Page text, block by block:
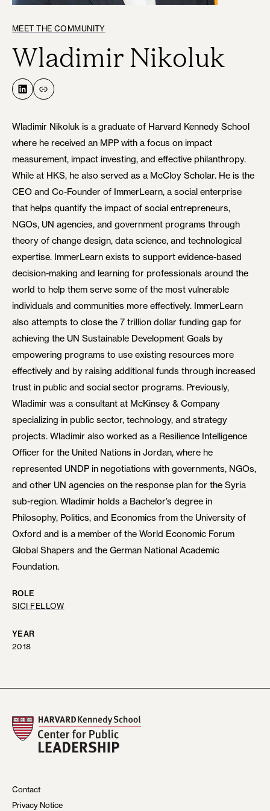
MEET THE COMMUNITY
Wladimir Nikoluk
LinkedIn
Link
Wladimir Nikoluk is a graduate of Harvard Kennedy School
where he received an MPP with a focus on impact
measurement, impact investing, and effective philanthropy.
While at HKS, he also served as a McCloy Scholar. He is the
CEO and Co-Founder of ImmerLearn, a social enterprise
that helps quantify the impact of social entrepreneurs,
NGOs, UN agencies, and government programs through
theory of change design, data science, and technological
expertise. ImmerLearn exists to support evidence-based
decision-making and learning for professionals around the
world to help them serve some of the most vulnerable
individuals and communities more effectively. ImmerLearn
also attempts to close the 7 trillion dollar funding gap for
achieving the UN Sustainable Development Goals by
empowering programs to use existing resources more
effectively and by raising additional funds through increased
trust in public and social sector programs. Previously,
Wladimir was a consultant at McKinsey & Company
specializing in public sector, technology, and strategy
projects. Wladimir also worked as a Resilience Intelligence
Officer for the United Nations in Jordan, where he
represented UNDP in negotiations with governments, NGOs,
and other UN agencies on the response plan for the Syria
sub-region. Wladimir holds a Bachelor’s degree in
Philosophy, Politics, and Economics from the University of
Oxford and is a member of the World Economic Forum
Global Shapers and the German National Academic
Foundation.
ROLE
SICI FELLOW
YEAR
2018
Contact
Privacy Notice